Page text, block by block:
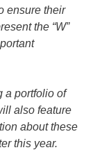
ensure their
the “W”
a portfolio of
also feature
about these
this year.